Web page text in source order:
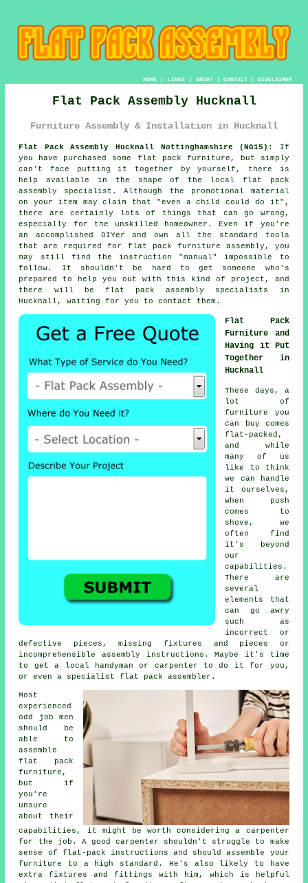
HOME| LINKS | ABOUT| CONTACT| DISCLAIMER
Flat Pack Assembly Hucknall
Furniture Assembly & Installation in Hucknall
Flat Pack Assembly Hucknall Nottinghamshire (NG15):
If
you have purchased some flat pack furniture, but simply
can't face putting it together by yourself, there is
help available in the shape of the local flat pack
assembly specialist. Although the promotional material
on your item may claim that "even a child could do it",
there are certainly lots of things that can go wrong,
especially for the unskilled homeowner. Even if you're
an accomplished DIYer and own all the standard tools
that are required for flat pack furniture assembly , you
may still find the instruction "manual" impossible to
follow. It shouldn't be hard to get someone who's
prepared to help you out with this kind of project, and
there will be flat pack assembly specialists in
Hucknall, waiting for you to contact them.
Flat Pack
Furniture and
Having it Put
Together in
Hucknall
These days, a
lot of
furniture you
can buy comes
flat-packed,
and while
many of us
like to think
we can handle
it ourselves,
when push
comes to
shove, we
often find
it's beyond
our
capabilities.
There are
several
elements that
can go awry
such as
incorrect or
defective pieces, missing fixtures and pieces or
incomprehensible assembly instructions. Maybe it's time
to get a local handyman or carpenter to do it for you,
or even a specialist flat pack assembler.
Most
experienced
odd job men
should be
able to
assemble
flat pack
furniture,
but if
you're
unsure
about their
capabilities, it might be worth considering a carpenter
for the job. A good carpenter shouldn't struggle to make
sense of flat-pack instructions and should assemble your
furniture to a high standard. He's also likely to have
extra fixtures and fittings with him, which is helpful